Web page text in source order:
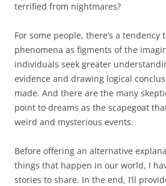
terrified from nightmares?
For some people, there’s a
phenomena as figments of the
individuals seek greater
evidence and drawing logical
made. And there are the many
point to dreams as the scapegoat
weird and mysterious events.
Before offering an alternative
things that happen in our world, I
stories to share. In the end, I’ll